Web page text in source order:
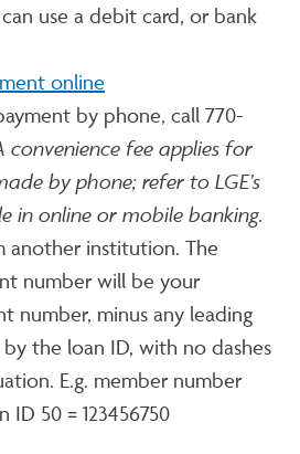
use a debit card, or bank
online
by phone, call 770-
convenience fee applies for
by phone; refer to LGE’s
in online or mobile banking.
another institution. The
number will be your
number, minus any leading
the loan ID, with no dashes
E.g. member number
ID 50 = 123456750